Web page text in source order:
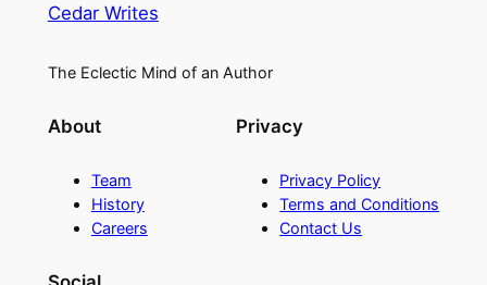
Cedar Writes
The Eclectic Mind of an Author
About
Team
History
Careers
Privacy
Privacy Policy
Terms and Conditions
Contact Us